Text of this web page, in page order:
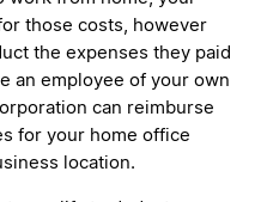
those costs, however
the expenses they paid
an employee of your own
can reimburse
for your home office
location.